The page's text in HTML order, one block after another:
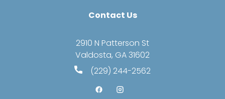
Contact Us
2910 N Patterson St
Valdosta, GA 31602
(229) 244-2562